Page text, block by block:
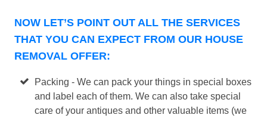
NOW LET’S POINT OUT ALL THE SERVICES
THAT YOU CAN EXPECT FROM OUR HOUSE
REMOVAL OFFER:
Packing - We can pack your things in special boxes
and label each of them. We can also take special
care of your antiques and other valuable items (we